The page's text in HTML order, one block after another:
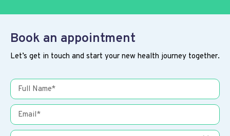
Book an appointment
Let’s get in touch and start your new health journey together.